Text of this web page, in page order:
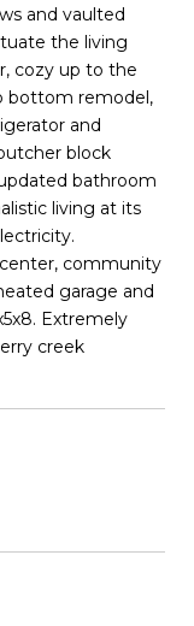
and vaulted
the living
cozy up to the
bottom remodel,
and
block
bathroom
living at its
community
garage and
Extremely
creek